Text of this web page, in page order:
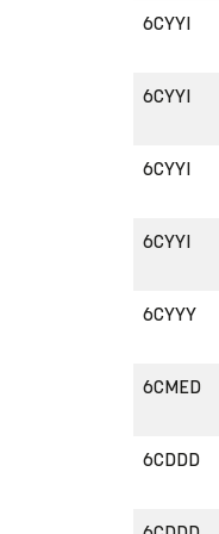
6CYYI
6CYYI
6CYYI
6CYYI
6CYYY
6CMED
6CDDD